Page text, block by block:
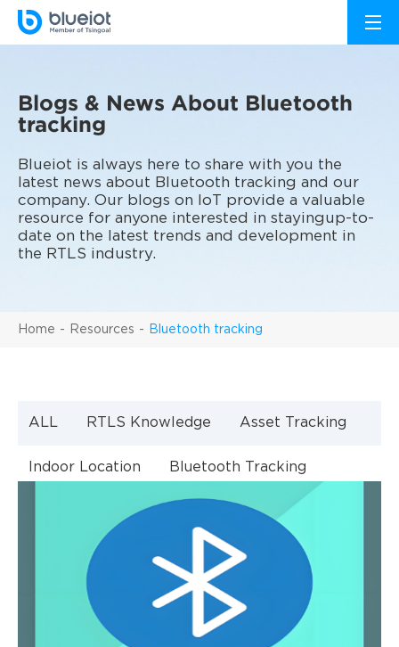
Home Resources Bluetooth tracking
Blogs & News About Bluetooth
tracking
Blueiot is always here to share with you the
latest news about Bluetooth tracking and our
company. Our blogs on IoT provide a valuable
resource for anyone interested in stayingup-to-
date on the latest trends and development in
the RTLS industry.
ALL RTLS Knowledge Asset Tracking
Indoor Location Bluetooth Tracking
Indoor Navigation Bluetooth Technology